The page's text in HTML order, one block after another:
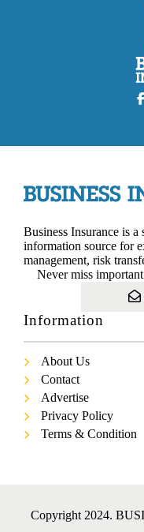
Business Insurance is
information source for
management, risk
Never miss
Information
About Us
Contact
Advertise
Privacy Policy
Terms & Condition
Copyright 2024.